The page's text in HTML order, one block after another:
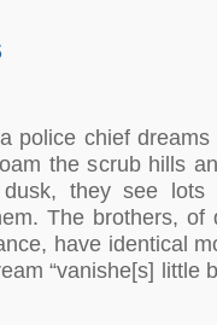
police chief
the scrub hills
they see lots
The brothers, of
have identical
“vanishe[s] little